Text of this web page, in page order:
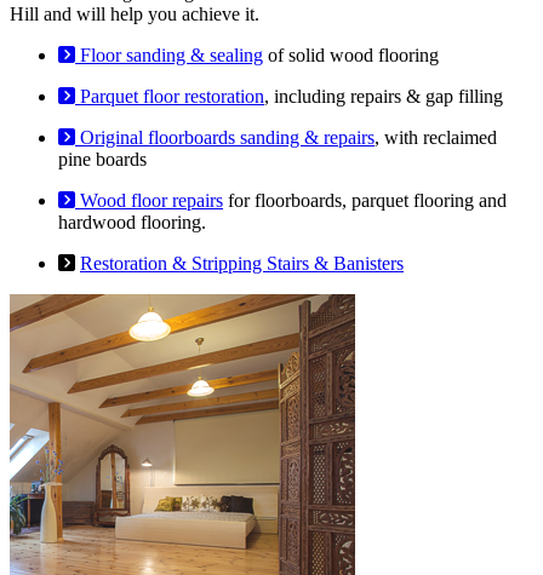
Hill and will help you achieve it.
Floor sanding & sealing of solid wood flooring
Parquet floor restoration, including repairs & gap filling
Original floorboards sanding & repairs, with reclaimed
pine boards
Wood floor repairs for floorboards, parquet flooring and
hardwood flooring.
Restoration & Stripping Stairs & Banisters